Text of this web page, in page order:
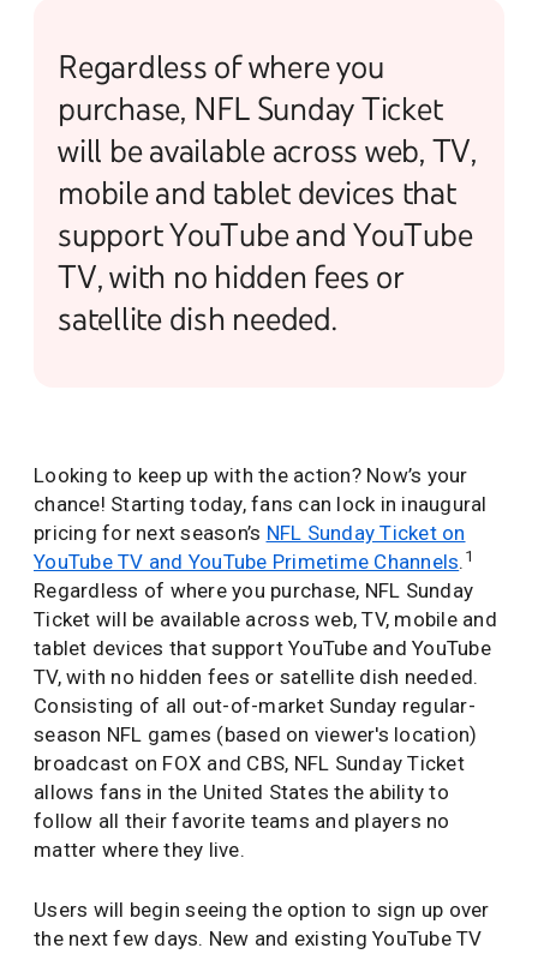
Regardless of where you
purchase, NFL Sunday Ticket
will be available across web, TV,
mobile and tablet devices that
support YouTube and YouTube
TV, with no hidden fees or
satellite dish needed.
Looking to keep up with the action? Now’s your
chance! Starting today, fans can lock in inaugural
pricing for next season’s NFL Sunday Ticket on
YouTube TV and YouTube Primetime Channels. 1
Regardless of where you purchase, NFL Sunday
Ticket will be available across web, TV, mobile and
tablet devices that support YouTube and YouTube
TV, with no hidden fees or satellite dish needed.
Consisting of all out-of-market Sunday regular-
season NFL games (based on viewer's location)
broadcast on FOX and CBS, NFL Sunday Ticket
allows fans in the United States the ability to
follow all their favorite teams and players no
matter where they live.
Users will begin seeing the option to sign up over
the next few days. New and existing YouTube TV